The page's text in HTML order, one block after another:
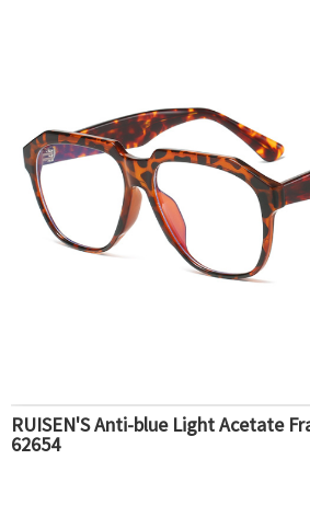
RUISEN'S Anti-blue Light Acetate
62654